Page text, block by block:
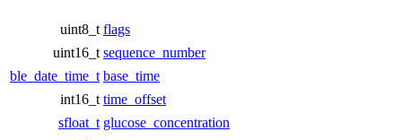
uint8_t flags
uint16_t sequence_number
ble_date_time_t base_time
int16_t time_offset
sfloat_t glucose_concentration